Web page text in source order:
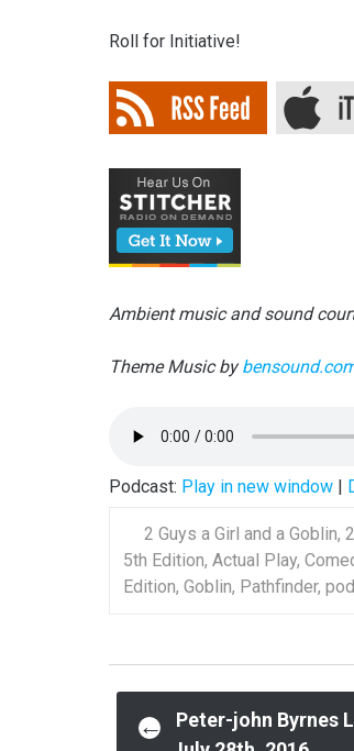
Roll for Initiative!
Ambient music and sound
Theme Music by
Podcast: Play in new window|
2 Guys a Girl and a Goblin,
5th Edition, Actual Play,
Edition, Goblin, Pathfinder,
Post
←
Peter-john Byrnes